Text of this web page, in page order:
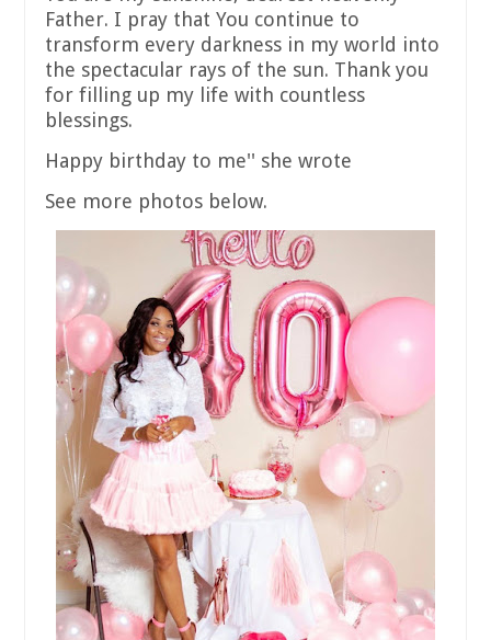
Father. I pray that You continue to
transform every darkness in my world into
the spectacular rays of the sun. Thank you
for filling up my life with countless
blessings.
Happy birthday to me'' she wrote
See more photos below.